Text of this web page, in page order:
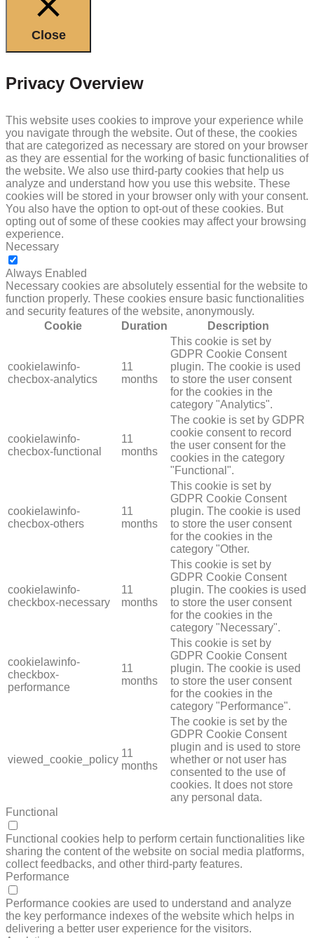
Close
Privacy Overview
This website uses cookies to improve your experience while
you navigate through the website. Out of these, the cookies
that are categorized as necessary are stored on your browser
as they are essential for the working of basic functionalities of
the website. We also use third-party cookies that help us
analyze and understand how you use this website. These
cookies will be stored in your browser only with your consent.
You also have the option to opt-out of these cookies. But
opting out of some of these cookies may affect your browsing
experience.
Necessary
Always Enabled
Necessary cookies are absolutely essential for the website to
function properly. These cookies ensure basic functionalities
and security features of the website, anonymously.
Cookie
Duration Description
cookielawinfo-
checbox-analytics
11
months
This cookie is set by
GDPR Cookie Consent
plugin. The cookie is used
to store the user consent
for the cookies in the
category "Analytics".
cookielawinfo-
checbox-functional
11
months
The cookie is set by GDPR
cookie consent to record
the user consent for the
cookies in the category
"Functional".
cookielawinfo-
checbox-others
11
months
This cookie is set by
GDPR Cookie Consent
plugin. The cookie is used
to store the user consent
for the cookies in the
category "Other.
cookielawinfo-
checkbox-necessary
11
months
This cookie is set by
GDPR Cookie Consent
plugin. The cookies is used
to store the user consent
for the cookies in the
category "Necessary".
cookielawinfo-
checkbox-
performance
11
months
This cookie is set by
GDPR Cookie Consent
plugin. The cookie is used
to store the user consent
for the cookies in the
category "Performance".
viewed_cookie_policy
11
months
The cookie is set by the
GDPR Cookie Consent
plugin and is used to store
whether or not user has
consented to the use of
cookies. It does not store
any personal data.
Functional
Functional cookies help to perform certain functionalities like
sharing the content of the website on social media platforms,
collect feedbacks, and other third-party features.
Performance
Performance cookies are used to understand and analyze
the key performance indexes of the website which helps in
delivering a better user experience for the visitors.